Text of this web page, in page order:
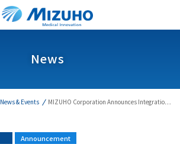
News
News & Events MIZUHO Corporation Announces Integratio…
Announcement